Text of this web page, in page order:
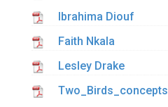
Ibrahima Diouf
Faith Nkala
Lesley Drake
Two_Birds_concepts